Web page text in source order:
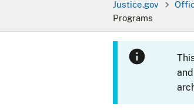
Justice.gov
Programs